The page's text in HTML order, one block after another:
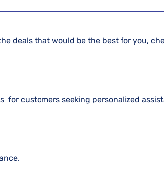
deals that would be the best for you,
for customers seeking personalized